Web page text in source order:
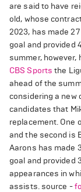
are said to have
old, whose
2023, has made
goal and provided
summer, however,
CBS Sports the
ahead of the
considering a new
candidates that
replacement. One
and the second is
Aarons has made
goal and provided
appearances in
assists. source -